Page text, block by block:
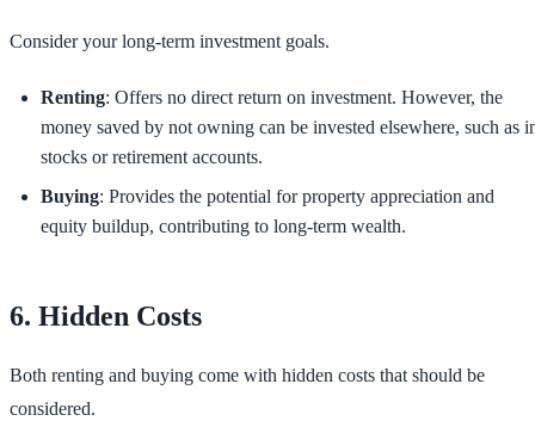
Consider your long-term investment goals.
Renting: Offers no direct return on investment. However, the
money saved by not owning can be invested elsewhere, such as
stocks or retirement accounts.
Buying: Provides the potential for property appreciation and
equity buildup, contributing to long-term wealth.
6. Hidden Costs
Both renting and buying come with hidden costs that should be
considered.